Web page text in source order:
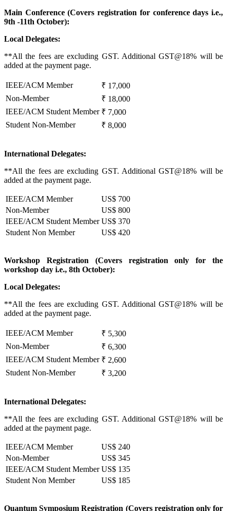
Main Conference (Covers registration for conference days i.e.,
9th -11th October):
Local Delegates:
**All the fees are excluding GST. Additional GST@18% will be
added at the payment page.
IEEE/ACM Member
₹ 17,000
Non-Member
₹ 18,000
IEEE/ACM Student Member ₹ 7,000
Student Non-Member
₹ 8,000
International Delegates:
**All the fees are excluding GST. Additional GST@18% will be
added at the payment page.
IEEE/ACM Member
US$ 700
Non-Member
US$ 800
IEEE/ACM Student Member US$ 370
Student Non Member
US$ 420
Workshop Registration (Covers registration only for the
workshop day i.e., 8th October):
Local Delegates:
**All the fees are excluding GST. Additional GST@18% will be
added at the payment page.
IEEE/ACM Member
₹ 5,300
Non-Member
₹ 6,300
IEEE/ACM Student Member ₹ 2,600
Student Non-Member
₹ 3,200
International Delegates:
**All the fees are excluding GST. Additional GST@18% will be
added at the payment page.
IEEE/ACM Member
US$ 240
Non-Member
US$ 345
IEEE/ACM Student Member US$ 135
Student Non Member
US$ 185
Quantum Symposium Registration (Covers registration only for